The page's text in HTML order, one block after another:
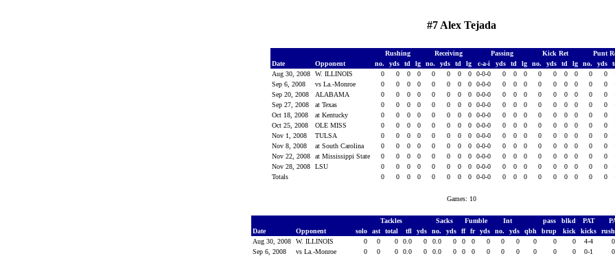
#7 Alex Tejada
Rushing Receiving Passing Kick Ret Punt
Date
Opponent no. yds td lg no. yds td lg c-a-i yds td lg no. yds td lg no. yds
Aug 30, 2008
W. ILLINOIS 0 0 0 0 0 0 0 0 0-0-0 0 0 0 0 0 0 0 0 0
Sep 6, 2008
vs La.-Monroe 0 0 0 0 0 0 0 0 0-0-0 0 0 0 0 0 0 0 0 0
Sep 20, 2008
ALABAMA 0 0 0 0 0 0 0 0 0-0-0 0 0 0 0 0 0 0 0 0
Sep 27, 2008
at Texas 0 0 0 0 0 0 0 0 0-0-0 0 0 0 0 0 0 0 0 0
Oct 18, 2008
at Kentucky 0 0 0 0 0 0 0 0 0-0-0 0 0 0 0 0 0 0 0 0
Oct 25, 2008
OLE MISS 0 0 0 0 0 0 0 0 0-0-0 0 0 0 0 0 0 0 0 0
Nov 1, 2008
TULSA 0 0 0 0 0 0 0 0 0-0-0 0 0 0 0 0 0 0 0 0
Nov 8, 2008
at South Carolina 0 0 0 0 0 0 0 0 0-0-0 0 0 0 0 0 0 0 0 0
Nov 22, 2008
at Mississippi State 0 0 0 0 0 0 0 0 0-0-0 0 0 0 0 0 0 0 0 0
Nov 28, 2008
LSU 0 0 0 0 0 0 0 0 0-0-0 0 0 0 0 0 0 0 0 0
Totals
0 0 0 0 0 0 0 0 0-0-0 0 0 0 0 0 0 0 0 0
Games: 10
Tackles Sacks Fumble Int pass blkd PAT
Date
Opponent solo ast total tfl yds no. yds ff fr yds no. yds qbh brup kick kicks rush
Aug 30, 2008
W. ILLINOIS 0 0 0 0.0 0 0.0 0 0 0 0 0 0 0 0 0 4-4 0
Sep 6, 2008
vs La.-Monroe 0 0 0 0.0 0 0.0 0 0 0 0 0 0 0 0 0 0-1 0